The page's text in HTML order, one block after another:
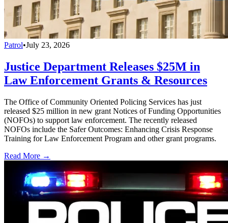
Patrol•July 23, 2026
Justice Department Releases $25M in
Law Enforcement Grants & Resources
The Office of Community Oriented Policing Services has just
released $25 million in new grant Notices of Funding Opportunities
(NOFOs) to support law enforcement. The recently released
NOFOs include the Safer Outcomes: Enhancing Crisis Response
Training for Law Enforcement Program and other grant programs.
Read More →